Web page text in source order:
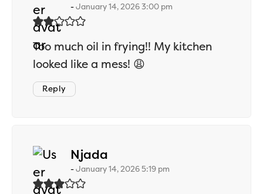
January 14, 2026 3:00 pm
Too much oil in frying!! My kitchen
looked like a mess! 😩
Reply
Njada
January 14, 2026 5:19 pm